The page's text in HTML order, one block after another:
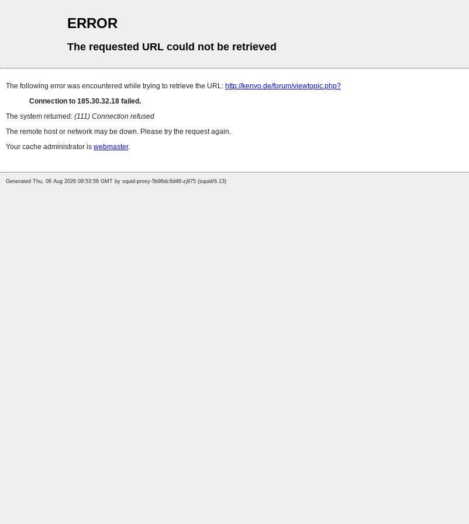
ERROR
The requested URL could not be retrieved
The following error was encountered while trying to retrieve the URL: http://kenvo.de/forum/viewtopic.php?
Connection to 185.30.32.18 failed.
The system returned: (111) Connection refused
The remote host or network may be down. Please try the request again.
Your cache administrator is webmaster.
Generated Thu, 06 Aug 2026 09:53:56 GMT by squid-proxy-5b96dc6d46-zj975 (squid/6.13)